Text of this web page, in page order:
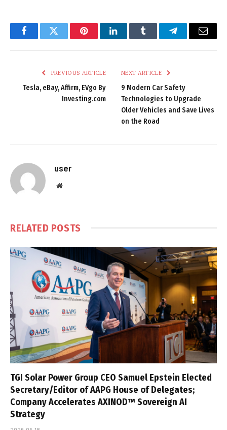
FacebookTwitter PinterestLinkedInTumblr TelegramEmail
PREVIOUS ARTICLE
Tesla, eBay, Affirm, EVgo By
Investing.com
NEXT ARTICLE
9 Modern Car Safety
Technologies to Upgrade
Older Vehicles and Save Lives
on the Road
user
Website
RELATED POSTS
TGI Solar Power Group CEO Samuel Epstein Elected
Secretary/Editor of AAPG House of Delegates;
Company Accelerates AXINOD™ Sovereign AI
Strategy